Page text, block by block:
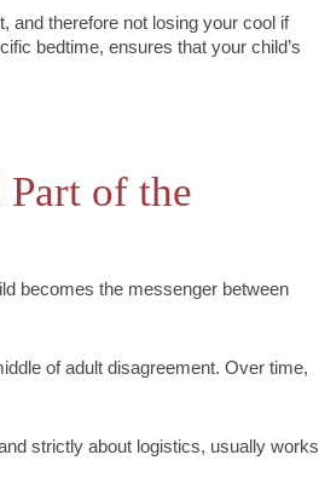
and therefore not losing your cool if
bedtime, ensures that your child’s
of the
becomes the messenger between
of adult disagreement. Over time,
strictly about logistics, usually works